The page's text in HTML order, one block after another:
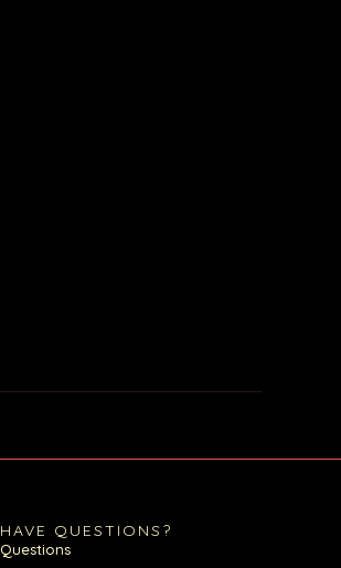
HAVE QUESTIONS?
Questions